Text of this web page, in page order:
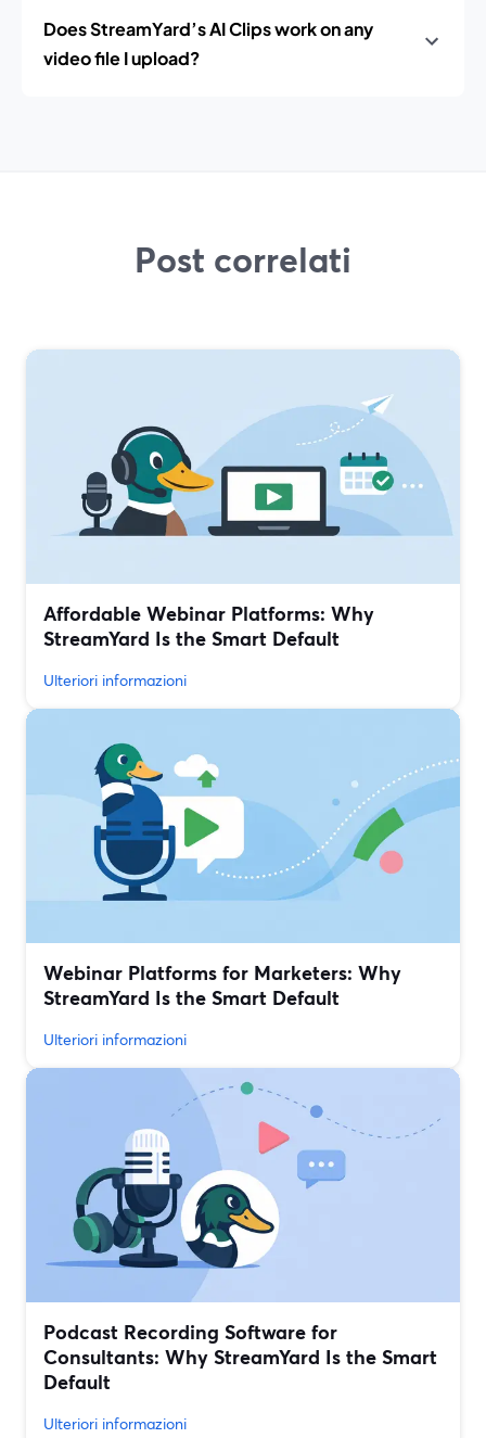
Does StreamYard’s AI Clips work on any
video file I upload?
Post correlati
Affordable Webinar Platforms: Why
StreamYard Is the Smart Default
Ulteriori informazioni
Webinar Platforms for Marketers: Why
StreamYard Is the Smart Default
Ulteriori informazioni
Podcast Recording Software for
Consultants: Why StreamYard Is the Smart
Default
Ulteriori informazioni